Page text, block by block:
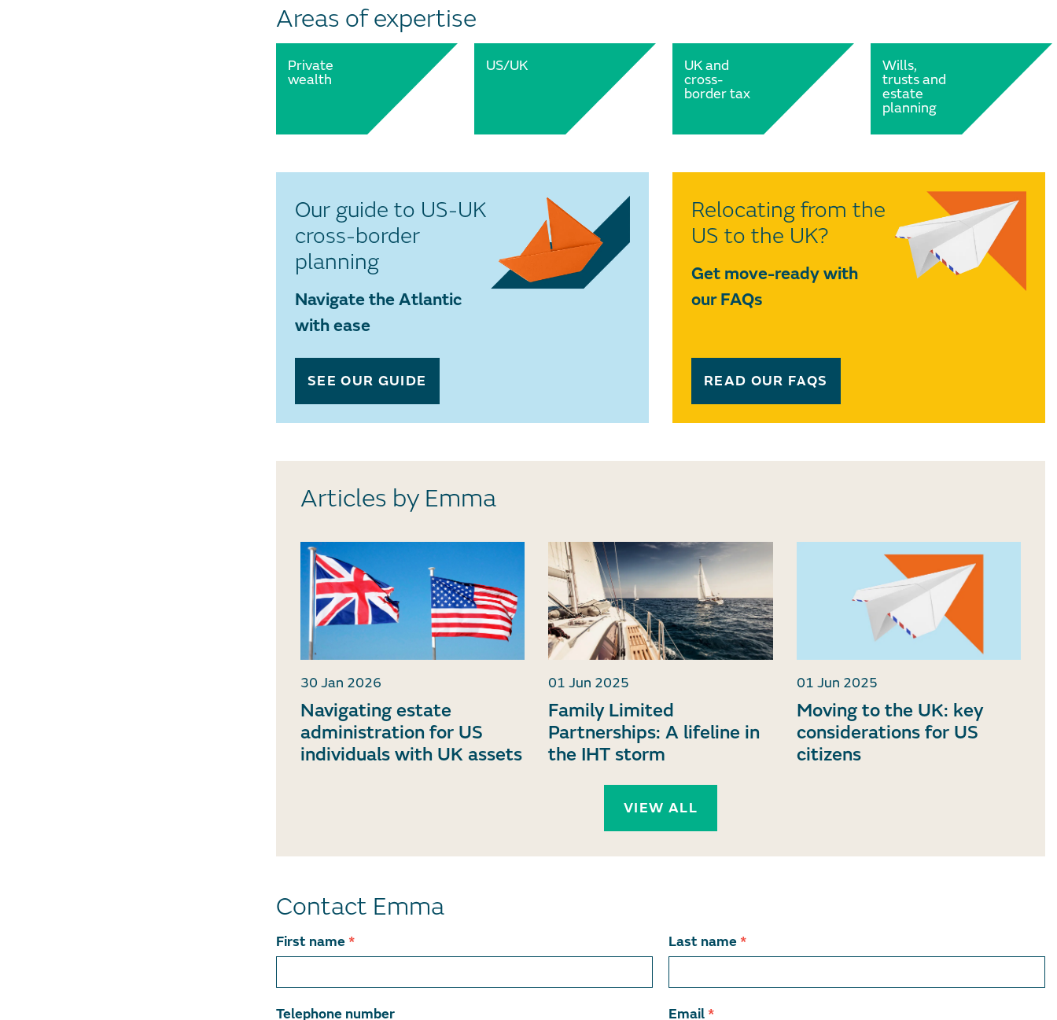
Areas of expertise
Private
wealth
US/UK UK and
cross-
border tax
Wills,
trusts and
estate
planning
Our guide to US-UK
cross-border
planning
Navigate the Atlantic
with ease
SEE OUR GUIDE
Relocating from the
US to the UK?
Get move-ready with
our FAQs
READ OUR FAQS
Articles by Emma
30 Jan 2026
Navigating estate
administration for US
individuals with UK assets
01 Jun 2025
Family Limited
Partnerships: A lifeline in
the IHT storm
01 Jun 2025
Moving to the UK: key
considerations for US
citizens
VIEW ALL
Contact Emma
Contact
First name * Last name *
Telephone number Email *